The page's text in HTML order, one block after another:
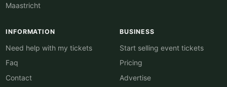
Maastricht
INFORMATION
Need help with my tickets
Faq
Contact
BUSINESS
Start selling event tickets
Pricing
Advertise